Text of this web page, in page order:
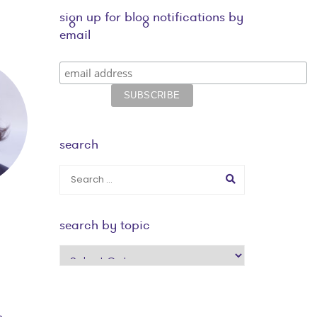
sign up for blog notifications by
email
search
search by topic
search